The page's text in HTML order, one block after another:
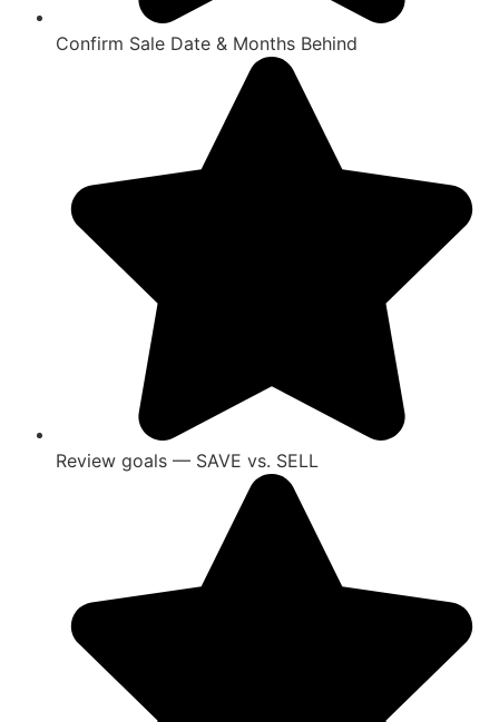
Confirm Sale Date & Months Behind
Review goals — SAVE vs. SELL